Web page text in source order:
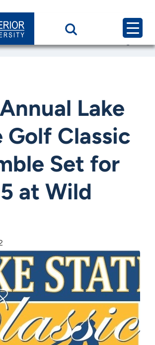
Events
Lake
Golf Classic
Set for
at Wild